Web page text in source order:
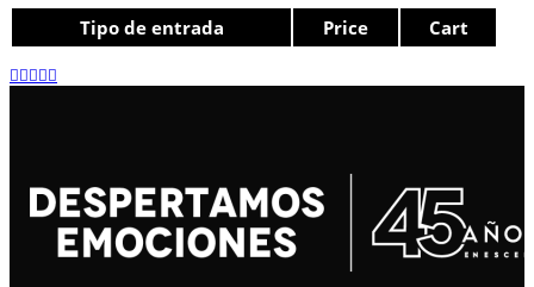
Tipo de entrada Price Cart